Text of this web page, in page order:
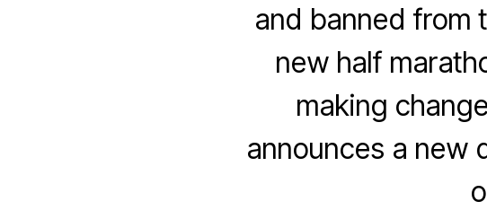
and banned from
new half
making
announces a new